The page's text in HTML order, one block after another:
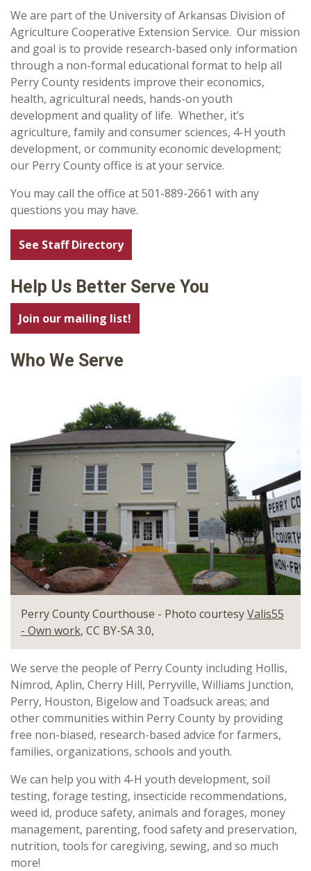
We are part of the University of Arkansas Division of
Agriculture Cooperative Extension Service. Our mission
and goal is to provide research-based only information
through a non-formal educational format to help all
Perry County residents improve their economics,
health, agricultural needs, hands-on youth
development and quality of life. Whether, it’s
agriculture, family and consumer sciences, 4-H youth
development, or community economic development;
our Perry County office is at your service.
You may call the office at 501-889-2661 with any
questions you may have.
See Staff Directory
Help Us Better Serve You
Join our mailing list!
Who We Serve
Perry County Courthouse - Photo courtesyValis55
- Own work, CC BY-SA 3.0,
We serve the people of Perry County including Hollis,
Nimrod, Aplin, Cherry Hill, Perryville, Williams Junction,
Perry, Houston, Bigelow and Toadsuck areas; and
other communities within Perry County by providing
free non-biased, research-based advice for farmers,
families, organizations, schools and youth.
We can help you with 4-H youth development, soil
testing, forage testing, insecticide recommendations,
weed id, produce safety, animals and forages, money
management, parenting, food safety and preservation,
nutrition, tools for caregiving, sewing, and so much
more!